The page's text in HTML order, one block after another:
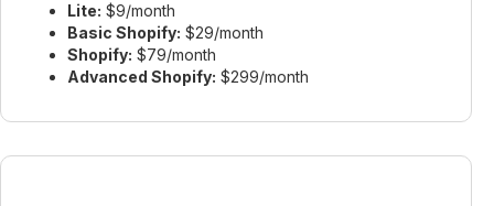
Lite: $9/month
Basic Shopify: $29/month
Shopify: $79/month
Advanced Shopify: $299/month